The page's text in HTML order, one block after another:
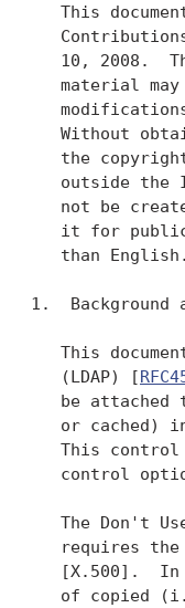
This
10, 2008.
material
Without
the
outside the
not be
it for
than
1.  Background
This
   (LDAP) [
be attached
or cached)
This
control
The Don't
requires
[X.500].
of copied